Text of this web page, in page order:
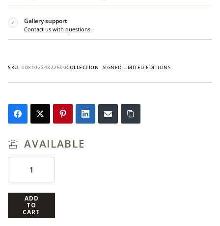
AVAILABLE
ADD
TO
CART
✓ Gallery support
Contact us with questions.
SKU 00810224322600COLLECTION SIGNED LIMITED EDITIONS